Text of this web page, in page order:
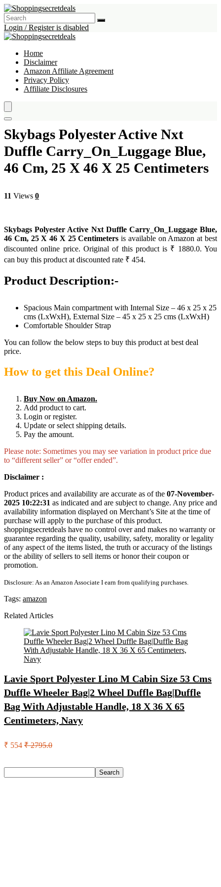
Login / Register is disabled
Home
Disclaimer
Amazon Affiliate Agreement
Privacy Policy
Affiliate Disclosures
Skybags Polyester Active Nxt
Duffle Carry_On_Luggage Blue,
46 Cm, 25 X 46 X 25 Centimeters
11 Views 0
Skybags Polyester Active Nxt Duffle Carry_On_Luggage Blue,
46 Cm, 25 X 46 X 25 Centimeters is available on Amazon at best
discounted online price. Original of this product is ₹ 1880.0. You
can buy this product at discounted rate ₹ 454.
Product Description:-
Spacious Main compartment with Internal Size – 46 x 25 x 25
cms (LxWxH), External Size – 45 x 25 x 25 cms (LxWxH)
Comfortable Shoulder Strap
You can follow the below steps to buy this product at best deal
price.
How to get this Deal Online?
Buy Now on Amazon.
Add product to cart.
Login or register.
Update or select shipping details.
Pay the amount.
Please note: Sometimes you may see variation in product price due
to “different seller” or “offer ended”.
Disclaimer :
Product prices and availability are accurate as of the 07-November-
2025 10:22:31 as indicated and are subject to change. Any price and
availability information displayed on Merchant’s Site at the time of
purchase will apply to the purchase of this product.
shoppingsecretdeals have no control over and makes no warranty or
guarantee regarding the quality, usability, safety, morality or legality
of any aspect of the items listed, the truth or accuracy of the listings
or the ability of sellers to sell items or honor their coupon or
promotion.
Disclosure: As an Amazon Associate I earn from qualifying purchases.
Tags: amazon
Related Articles
Lavie Sport Polyester Lino M Cabin Size 53 Cms
Duffle Wheeler Bag|2 Wheel Duffle Bag|Duffle
Bag With Adjustable Handle, 18 X 36 X 65
Centimeters, Navy
₹ 554 ₹ 2795.0
Search